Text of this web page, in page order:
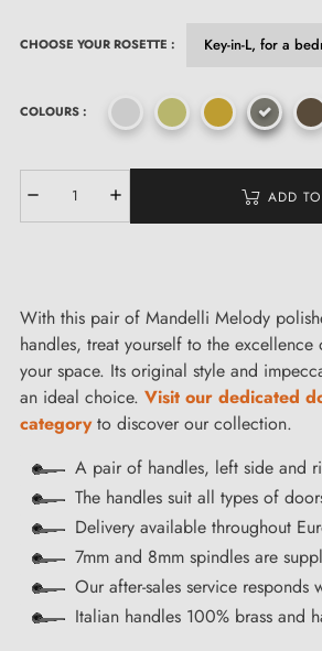
CHOOSE YOUR ROSETTE :
COLOURS :
ADD
With this pair of Mandelli Melody
handles, treat yourself to the
your space. Its original style and
an ideal choice. Visit our dedicated
categoryto discover our collection.
A pair of handles, left side and
The handles suit all types of
Delivery available throughout
7mm and 8mm spindles are
Our after-sales service responds
Italian handles 100% brass and